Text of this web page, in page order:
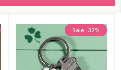
Sale 32%